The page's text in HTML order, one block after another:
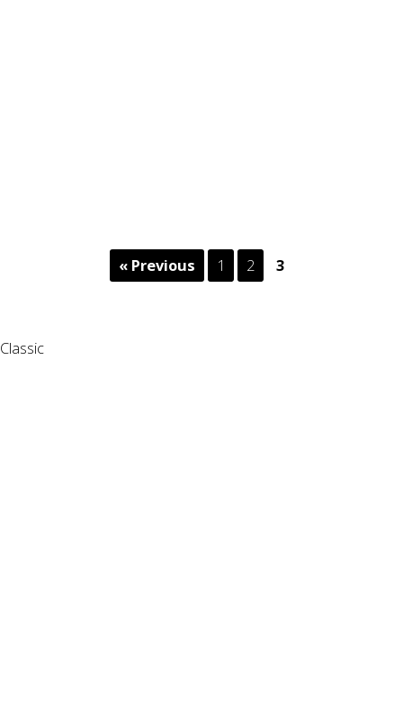
« Previous 1 2 3
Classic